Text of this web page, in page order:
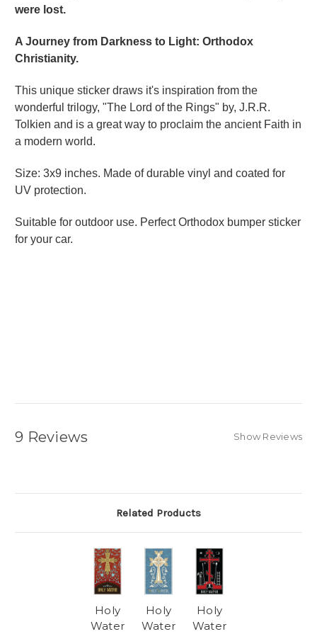
were lost.
A Journey from Darkness to Light: Orthodox
Christianity.
This unique sticker draws it's inspiration from the
wonderful trilogy, "The Lord of the Rings" by, J.R.R.
Tolkien and is a great way to proclaim the ancient Faith in
a modern world.
Size: 3x9 inches. Made of durable vinyl and coated for
UV protection.
Suitable for outdoor use. Perfect Orthodox bumper sticker
for your car.
9 Reviews Show Reviews
Related Products
Holy
Water
Holy
Water
Holy
Water